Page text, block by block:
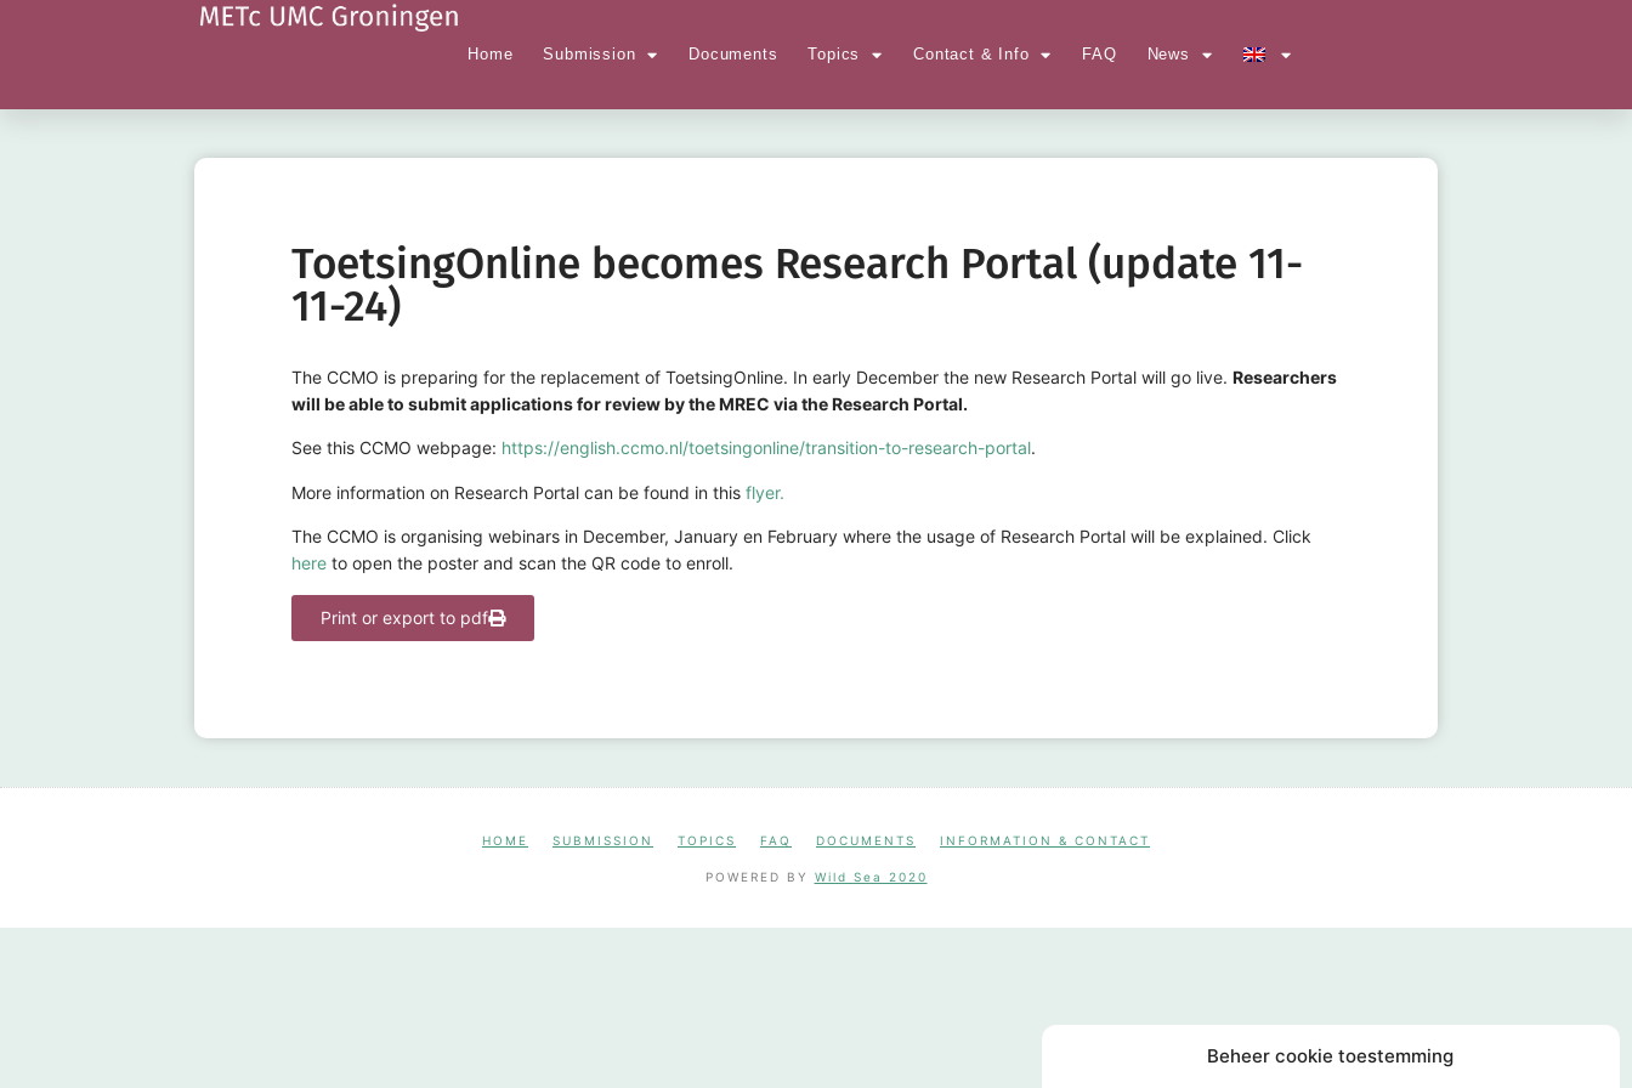
Beheer cookie toestemming
Home Submission Documents Topics Contact & Info FAQ News
ToetsingOnline becomes Research Portal (update 11-
11-24)
The CCMO is preparing for the replacement of ToetsingOnline. In early December the new Research Portal will go live. Researchers
will be able to submit applications for review by the MREC via the Research Portal.
See this CCMO webpage: https://english.ccmo.nl/toetsingonline/transition-to-research-portal.
More information on Research Portal can be found in this flyer.
The CCMO is organising webinars in December, January en February where the usage of Research Portal will be explained. Click
here to open the poster and scan the QR code to enroll.
Print or export to pdf
HOME SUBMISSION TOPICS FAQ DOCUMENTS INFORMATION & CONTACT
POWERED BY Wild Sea 2020